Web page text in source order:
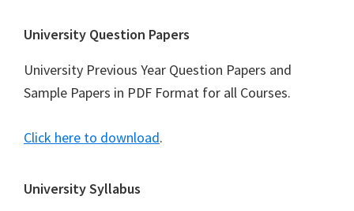
University Question Papers
University Previous Year Question Papers and
Sample Papers in PDF Format for all Courses.
Click here to download.
University Syllabus